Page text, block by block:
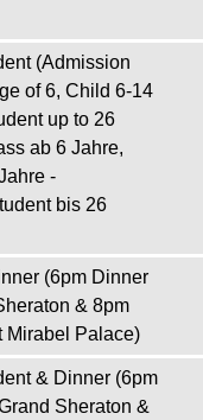
(Admission
of 6, Child 6-14
up to 26
ab 6 Jahre,
-
bis 26
(6pm Dinner
& 8pm
Mirabel Palace)
& Dinner (6pm
Sheraton &